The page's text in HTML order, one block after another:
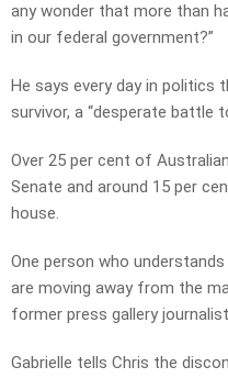
any wonder that more than
in our federal government?”
He says every day in politics
survivor, a “desperate battle
Over 25 per cent of
Senate and around 15 per
house.
One person who
are moving away from the
former press gallery
Gabrielle tells Chris the